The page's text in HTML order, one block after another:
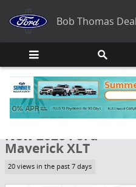
Bob Thomas
New 2026 Ford Maverick XLT 1 of
New 2026 Ford
Maverick XLT
20 views in the past 7 days